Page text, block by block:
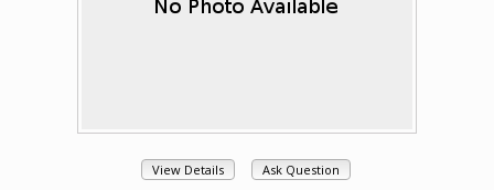
View Details Ask Question